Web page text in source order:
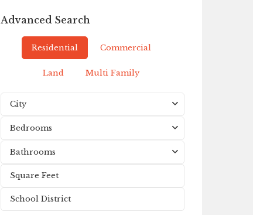
Advanced Search
Residential Commercial
Land Multi Family
City
Bedrooms
Bathrooms